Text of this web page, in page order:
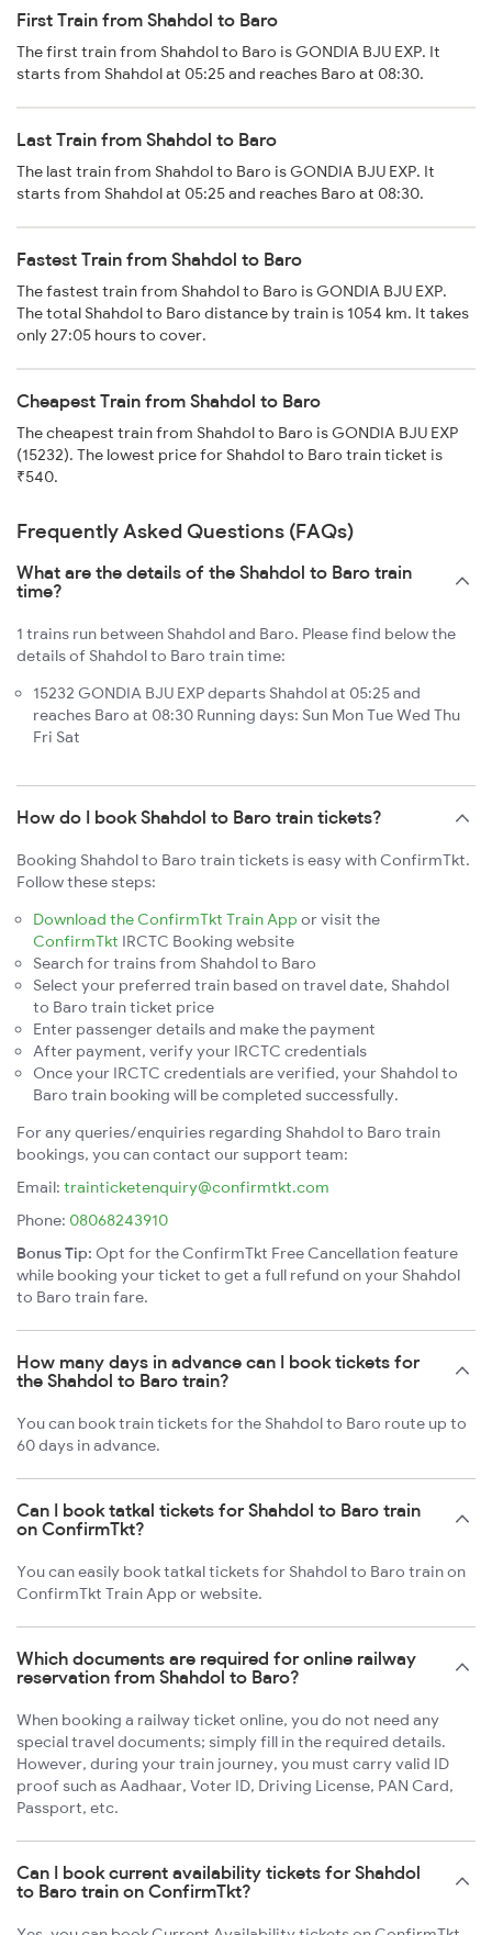
First Train from Shahdol to Baro
The first train from Shahdol to Baro is GONDIA BJU EXP. It
starts from Shahdol at 05:25 and reaches Baro at 08:30.
Last Train from Shahdol to Baro
The last train from Shahdol to Baro is GONDIA BJU EXP. It
starts from Shahdol at 05:25 and reaches Baro at 08:30.
Fastest Train from Shahdol to Baro
The fastest train from Shahdol to Baro is GONDIA BJU EXP.
The total Shahdol to Baro distance by train is 1054 km. It takes
only 27:05 hours to cover.
Cheapest Train from Shahdol to Baro
The cheapest train from Shahdol to Baro is GONDIA BJU EXP
(15232). The lowest price for Shahdol to Baro train ticket is
₹540.
Frequently Asked Questions (FAQs)
What are the details of the Shahdol to Baro train
time?
1 trains run between Shahdol and Baro. Please find below the
details of Shahdol to Baro train time:
15232 GONDIA BJU EXP departs Shahdol at 05:25 and
reaches Baro at 08:30 Running days: Sun Mon Tue Wed Thu
Fri Sat
How do I book Shahdol to Baro train tickets?
Booking Shahdol to Baro train tickets is easy with ConfirmTkt.
Follow these steps:
Download the ConfirmTkt Train App or visit the
ConfirmTkt IRCTC Booking website
Search for trains from Shahdol to Baro
Select your preferred train based on travel date, Shahdol
to Baro train ticket price
Enter passenger details and make the payment
After payment, verify your IRCTC credentials
Once your IRCTC credentials are verified, your Shahdol to
Baro train booking will be completed successfully.
For any queries/enquiries regarding Shahdol to Baro train
bookings, you can contact our support team:
Email: trainticketenquiry@confirmtkt.com
Phone: 08068243910
Bonus Tip: Opt for the ConfirmTkt Free Cancellation feature
while booking your ticket to get a full refund on your Shahdol
to Baro train fare.
How many days in advance can I book tickets for
the Shahdol to Baro train?
You can book train tickets for the Shahdol to Baro route up to
60 days in advance.
Can I book tatkal tickets for Shahdol to Baro train
on ConfirmTkt?
You can easily book tatkal tickets for Shahdol to Baro train on
ConfirmTkt Train App or website.
Which documents are required for online railway
reservation from Shahdol to Baro?
When booking a railway ticket online, you do not need any
special travel documents; simply fill in the required details.
However, during your train journey, you must carry valid ID
proof such as Aadhaar, Voter ID, Driving License, PAN Card,
Passport, etc.
Can I book current availability tickets for Shahdol
to Baro train on ConfirmTkt?